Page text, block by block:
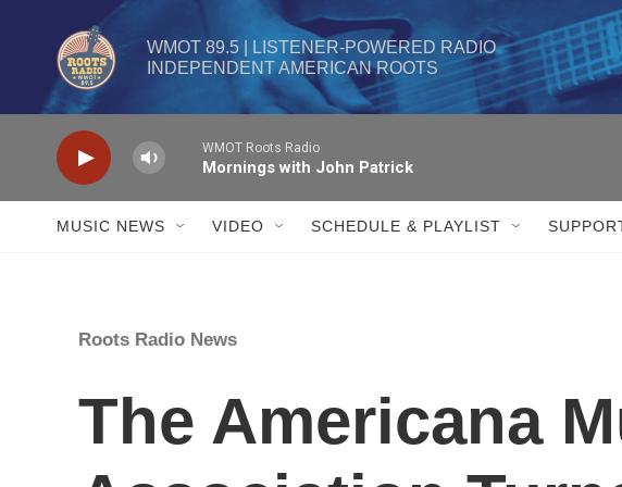
Skip to main content
WMOT 89.5 | LISTENER-POWERED RADIO
INDEPENDENT AMERICAN ROOTS
WMOT Roots Radio
Mornings with John Patrick
MUSIC NEWS VIDEO SCHEDULE & PLAYLIST
Roots Radio News
The Americana